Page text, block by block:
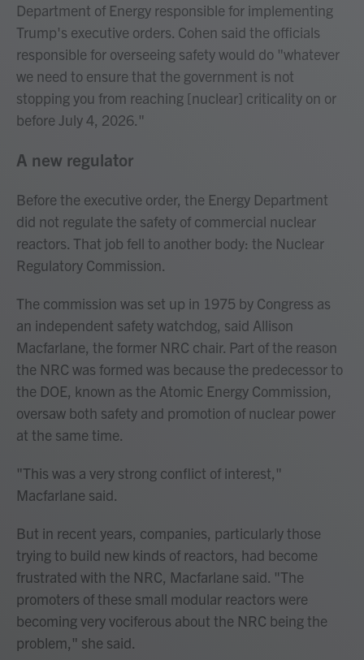
Department of Energy responsible for implementing
Trump's executive orders. Cohen said the officials
responsible for overseeing safety would do "whatever
we need to ensure that the government is not
stopping you from reaching [nuclear] criticality on or
before July 4, 2026."
A new regulator
Before the executive order, the Energy Department
did not regulate the safety of commercial nuclear
reactors. That job fell to another body: the Nuclear
Regulatory Commission.
The commission was set up in 1975 by Congress as
an independent safety watchdog, said Allison
Macfarlane, the former NRC chair. Part of the reason
the NRC was formed was because the predecessor to
the DOE, known as the Atomic Energy Commission,
oversaw both safety and promotion of nuclear power
at the same time.
"This was a very strong conflict of interest,"
Macfarlane said.
But in recent years, companies, particularly those
trying to build new kinds of reactors, had become
frustrated with the NRC, Macfarlane said. "The
promoters of these small modular reactors were
becoming very vociferous about the NRC being the
problem," she said.